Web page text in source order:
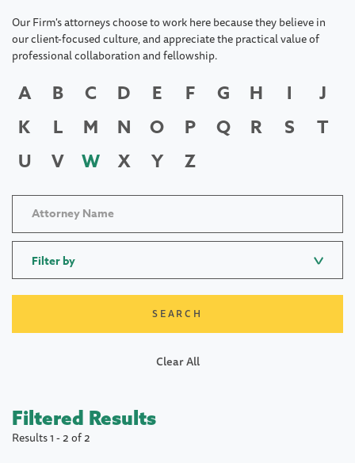
Our Firm's attorneys choose to work here because they believe in
our client-focused culture, and appreciate the practical value of
professional collaboration and fellowship.
A B C D E F G H I
J
K
L M N O P Q R S
T
U
V W X Y Z
Filter by
Clear All
Filtered Results
Results 1 - 2 of 2